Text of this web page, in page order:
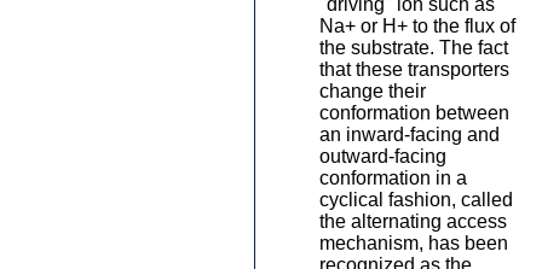
"driving" ion such as
Na+ or H+ to the flux of
the substrate. The fact
that these transporters
change their
conformation between
an inward-facing and
outward-facing
conformation in a
cyclical fashion, called
the alternating access
mechanism, has been
recognized as the